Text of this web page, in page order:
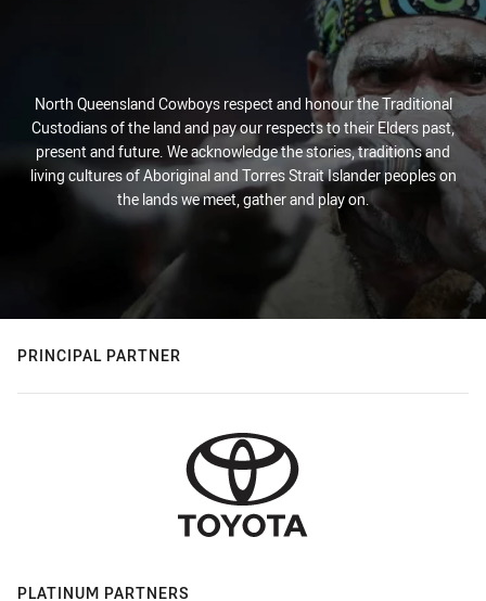
North Queensland Cowboys respect and honour the Traditional
Custodians of the land and pay our respects to their Elders past,
present and future. We acknowledge the stories, traditions and
living cultures of Aboriginal and Torres Strait Islander peoples on
the lands we meet, gather and play on.
PRINCIPAL PARTNER
PLATINUM PARTNERS